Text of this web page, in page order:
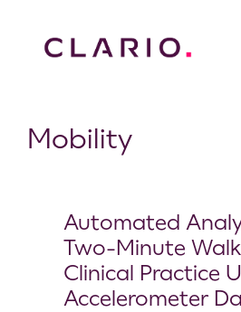
Mobility
Automated
Two-Minute
Clinical Practice
Accelerometer